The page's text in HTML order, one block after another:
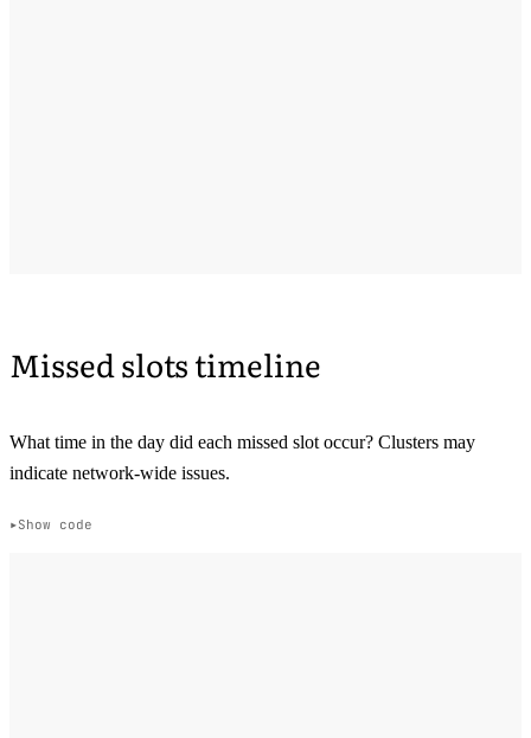
Missed slots timeline
What time in the day did each missed slot occur? Clusters may
indicate network-wide issues.
Show code